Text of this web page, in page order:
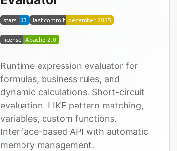
Runtime expression evaluator for
formulas, business rules, and
dynamic calculations. Short-circuit
evaluation, LIKE pattern matching,
variables, custom functions.
Interface-based API with automatic
memory management.